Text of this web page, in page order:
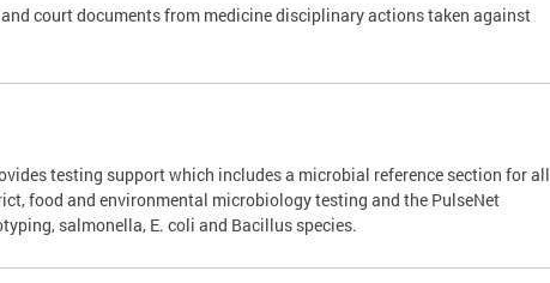
court documents from medicine disciplinary actions taken against
testing support which includes a microbial reference section for all
food and environmental microbiology testing and the PulseNet
salmonella, E. coli and Bacillus species.